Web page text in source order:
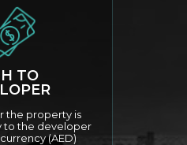
TO
the property is
to the developer
(AED)